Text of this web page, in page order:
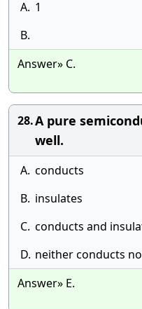
A. 1
B.
Answer» C.
28.A pure
well.
A. conducts
B. insulates
C. conducts and
D. neither conducts
Answer» E.